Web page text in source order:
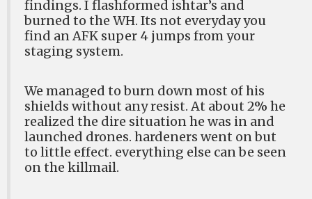
findings. I flashformed ishtar’s and
burned to the WH. Its not everyday you
find an AFK super 4 jumps from your
staging system.
We managed to burn down most of his
shields without any resist. At about 2% he
realized the dire situation he was in and
launched drones. hardeners went on but
to little effect. everything else can be seen
on the killmail.